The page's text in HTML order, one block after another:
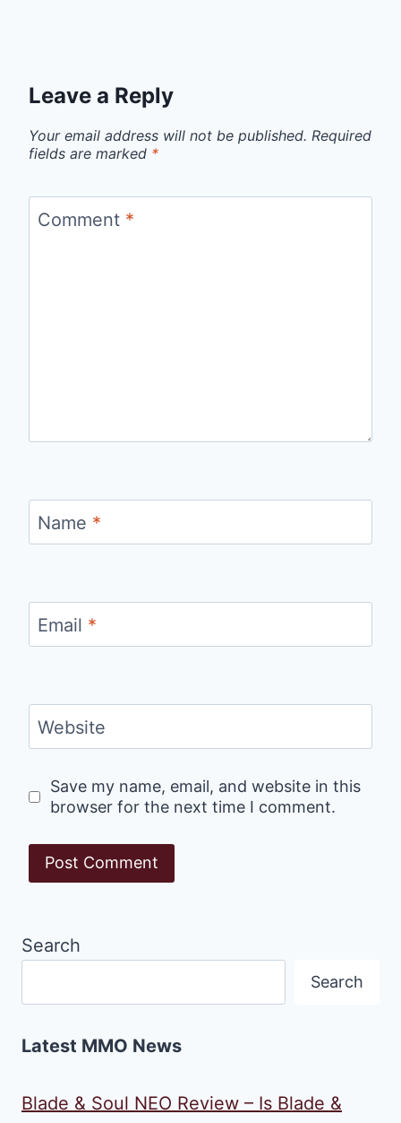
Leave a Reply
Your email address will not be published. Required
fields are marked *
Comment *
Name *
Email *
Website
Save my name, email, and website in this
browser for the next time I comment.
Search
Search
Latest MMO News
Blade & Soul NEO Review – Is Blade &